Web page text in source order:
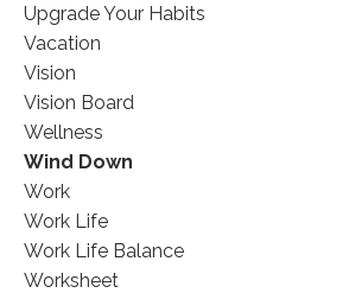
Upgrade Your Habits
Vacation
Vision
Vision Board
Wellness
Wind Down
Work
Work Life
Work Life Balance
Worksheet